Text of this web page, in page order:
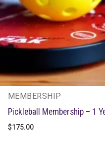
MEMBERSHIP
Pickleball Membership – 1
$175.00